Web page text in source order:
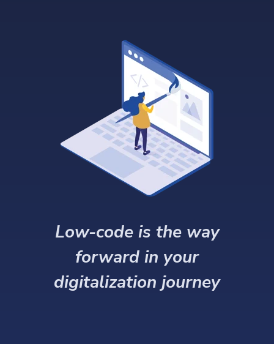
Low-code is the way
forward in your
digitalization journey